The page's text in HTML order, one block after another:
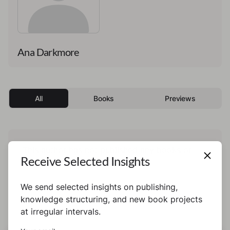
Ana Darkmore
All Books Previews
preview yet.
Receive Selected Insights
We send selected insights on publishing,
knowledge structuring, and new book projects
at irregular intervals.